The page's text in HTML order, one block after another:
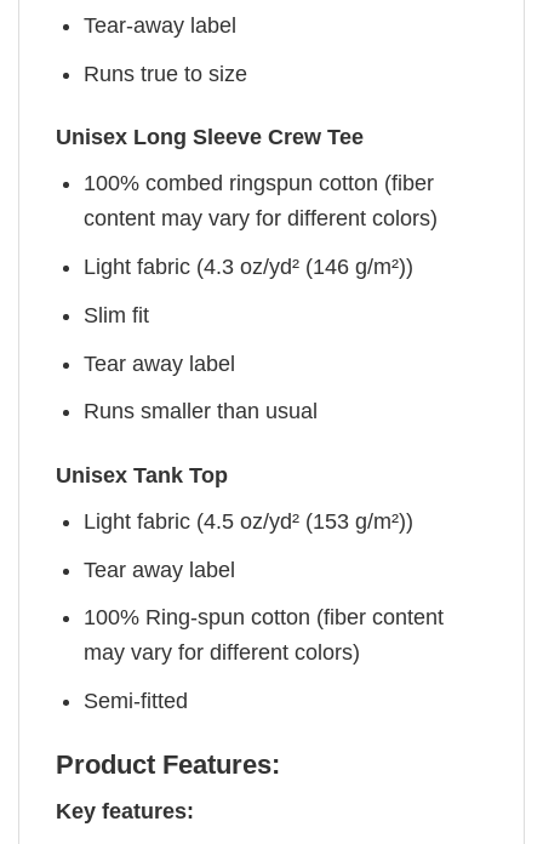
Tear-away label
Runs true to size
Unisex Long Sleeve Crew Tee
100% combed ringspun cotton (fiber
content may vary for different colors)
Light fabric (4.3 oz/yd² (146 g/m²))
Slim fit
Tear away label
Runs smaller than usual
Unisex Tank Top
Light fabric (4.5 oz/yd² (153 g/m²))
Tear away label
100% Ring-spun cotton (fiber content
may vary for different colors)
Semi-fitted
Product Features:
Key features: